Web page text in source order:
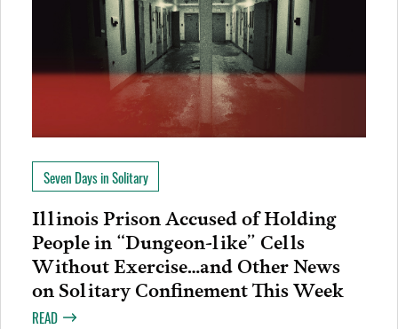
Seven Days in Solitary
Illinois Prison Accused of Holding
People in “Dungeon-like” Cells
Without Exercise…and Other News
on Solitary Confinement This Week
READ